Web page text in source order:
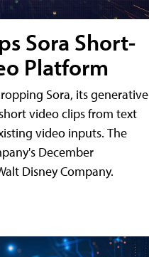
Sora Short-
Platform
Sora, its generative
video clips from text
video inputs. The
December
Disney Company.